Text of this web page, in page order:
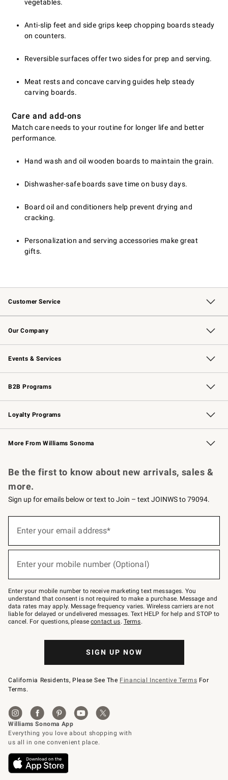
vegetables.
Anti-slip feet and side grips keep chopping boards steady
on counters.
Reversible surfaces offer two sides for prep and serving.
Meat rests and concave carving guides help steady
carving boards.
Care and add-ons
Match care needs to your routine for longer life and better
performance.
Hand wash and oil wooden boards to maintain the grain.
Dishwasher-safe boards save time on busy days.
Board oil and conditioners help prevent drying and
cracking.
Personalization and serving accessories make great
gifts.
Customer Service
Contact Us Track Your Order
Returns & Exchanges Shipping Information
Email Preferences
Site Feedback
Our Company
Our Story Williams-Sonoma Inc.
Careers
Store Locator
Events & Services
Wedding & Gift Registry Free Design Services
Events Knife Sharpening
Gift Cards
B2B Programs
B2B Overview Contract
Trade Professional Chefs
Corporate Gifting
Loyalty Programs
Williams Sonoma Credit Card Key Rewards
Williams Sonoma Reserve
More From Williams Sonoma
Be the first to know about new arrivals, sales &
more.
Sign up for emails below or text to Join – text JOINWS to 79094.
below
Join
–
text
JOINWS
to
79094.
Enter your email address*
Enter your mobile number (Optional)
Enter your mobile number to receive marketing text messages. You
understand that consent is not required to make a purchase. Message and
data rates may apply. Message frequency varies. Wireless carriers are not
liable for delayed or undelivered messages. Text HELP for help and STOP to
cancel. For questions, pleasecontact us. Terms.
SIGN UP NOW
California Residents, Please See The Financial Incentive Terms For
Terms.